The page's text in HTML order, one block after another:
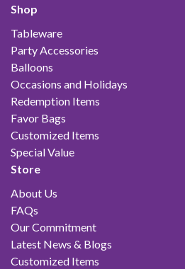
Shop
Tableware
Party Accessories
Balloons
Occasions and Holidays
Redemption Items
Favor Bags
Customized Items
Special Value
Store
About Us
FAQs
Our Commitment
Latest News & Blogs
Customized Items